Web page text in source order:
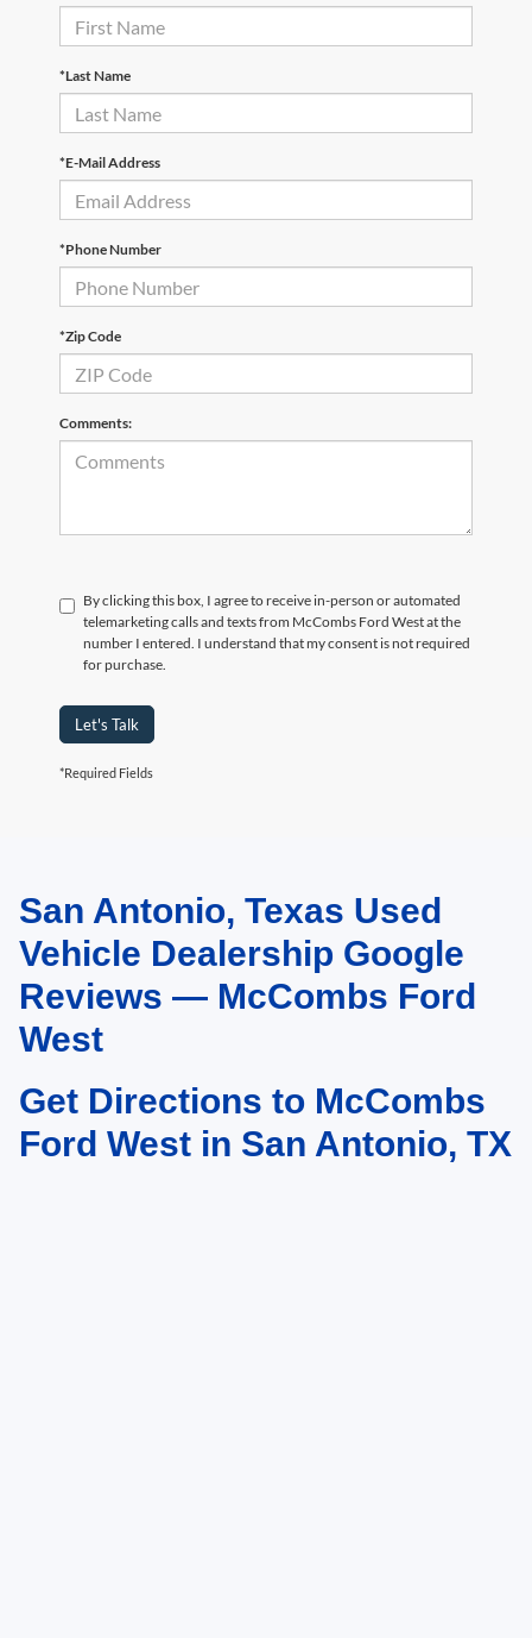
*Last Name
*E-Mail Address
*Phone Number
*Zip Code
Comments:
By clicking this box, I agree to receive in-person or automated
telemarketing calls and texts from McCombs Ford West at the
number I entered. I understand that my consent is not required
for purchase.
Let's Talk
*Required Fields
May not represent actual vehicle. (Options, colors, trim and body style may
vary)San Antonio, Texas Used
Vehicle Dealership Google
Reviews — McCombs Ford
West
Get Directions to McCombs
Ford West in San Antonio, TX